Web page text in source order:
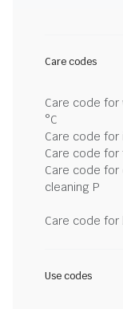
Care codes
Care code for
°C
Care code for
Care code
Care code for
cleaning P
Care code for
Use codes